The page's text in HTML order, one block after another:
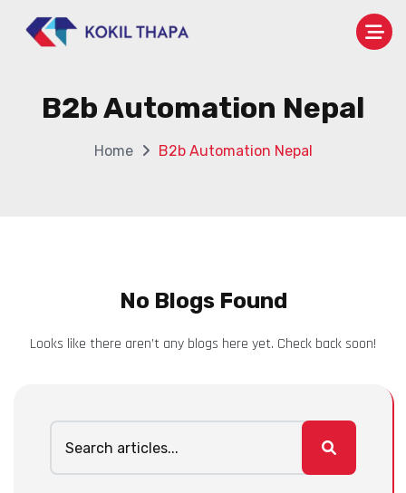
B2b Automation Nepal
Home B2b Automation Nepal
No Blogs Found
Looks like there aren’t any blogs here yet. Check back soon!